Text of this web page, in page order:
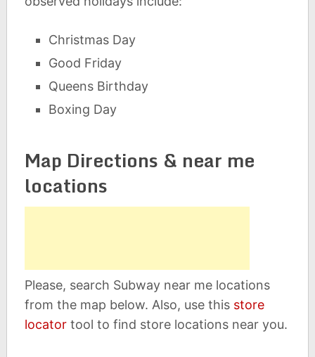
Christmas Day
Good Friday
Queens Birthday
Boxing Day
Map Directions & near me
locations
Please, search Subway near me locations
from the map below. Also, use this store
locatortool to find store locations near you.